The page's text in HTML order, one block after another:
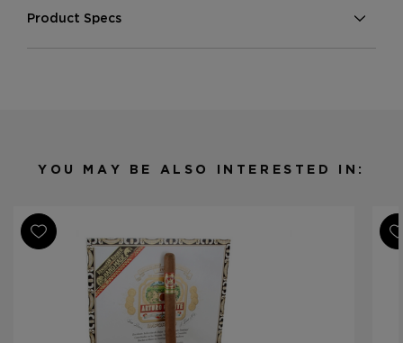
Product Specs
Strength
Medium
Ring Gauge
Product Line
Montesino
YOU MAY BE ALSO INTERESTED IN: